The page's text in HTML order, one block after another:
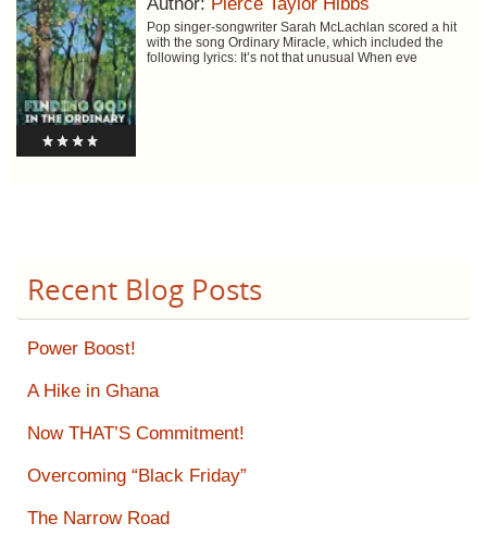
Author: Pierce Taylor Hibbs
Pop singer-songwriter Sarah McLachlan scored a hit
with the song Ordinary Miracle, which included the
following lyrics: It’s not that unusual When eve
Recent Blog Posts
Power Boost!
A Hike in Ghana
Now THAT’S Commitment!
Overcoming “Black Friday”
The Narrow Road